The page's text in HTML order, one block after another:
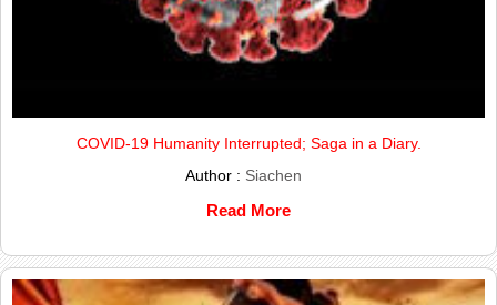
COVID-19 Humanity Interrupted; Saga in a Diary.
Author : Siachen
Read More